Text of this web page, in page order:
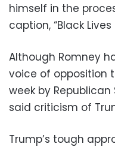
himself in the
caption, “Black Lives
Although Romney
voice of opposition
week by Republican
said criticism of
Trump’s tough